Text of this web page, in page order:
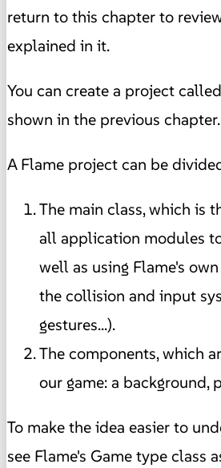
return to this chapter to
explained in it.
You can create a project
shown in the previous chapter.
A Flame project can be
The main class, which is
all application modules
well as using Flame's
the collision and input
gestures...).
The components, which
our game: a background,
To make the idea easier to
see Flame's Game type class